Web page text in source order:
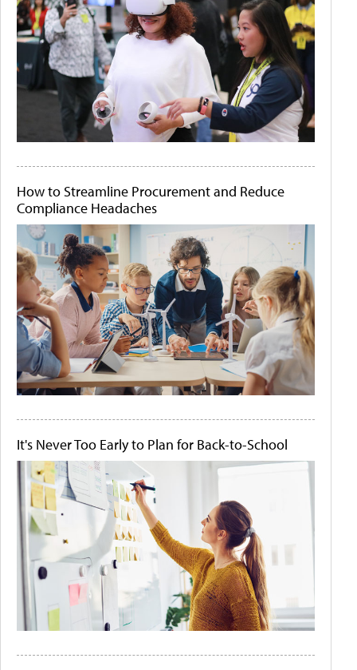
How to Streamline Procurement and Reduce
Compliance Headaches
It's Never Too Early to Plan for Back-to-School